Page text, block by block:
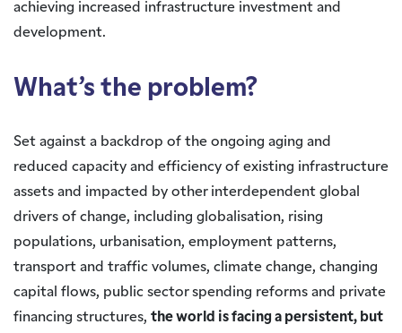
achieving increased infrastructure investment and
development.
What’s the problem?
Set against a backdrop of the ongoing aging and
reduced capacity and efficiency of existing infrastructure
assets and impacted by other interdependent global
drivers of change, including globalisation, rising
populations, urbanisation, employment patterns,
transport and traffic volumes, climate change, changing
capital flows, public sector spending reforms and private
financing structures, the world is facing a persistent, but